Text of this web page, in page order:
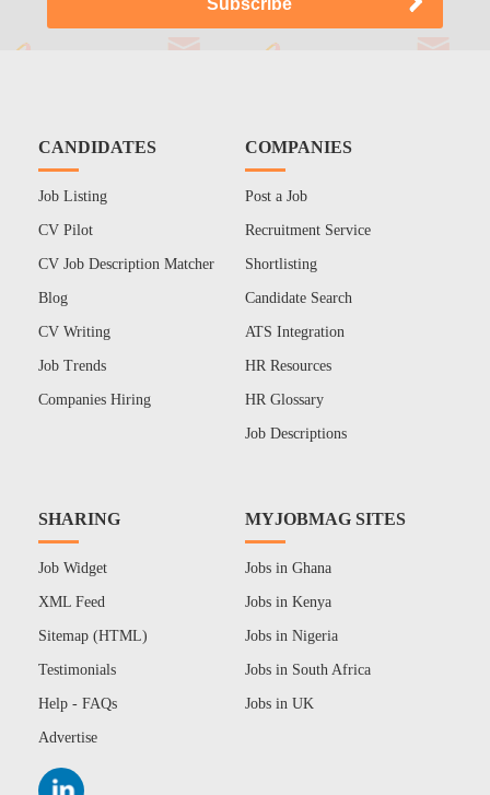
CANDIDATES
Job Listing
CV Pilot
CV Job Description Matcher
Blog
CV Writing
Job Trends
Companies Hiring
COMPANIES
Post a Job
Recruitment Service
Shortlisting
Candidate Search
ATS Integration
HR Resources
HR Glossary
Job Descriptions
SHARING
Job Widget
XML Feed
Sitemap (HTML)
Testimonials
Help - FAQs
Advertise
MYJOBMAG SITES
Jobs in Ghana
Jobs in Kenya
Jobs in Nigeria
Jobs in South Africa
Jobs in UK